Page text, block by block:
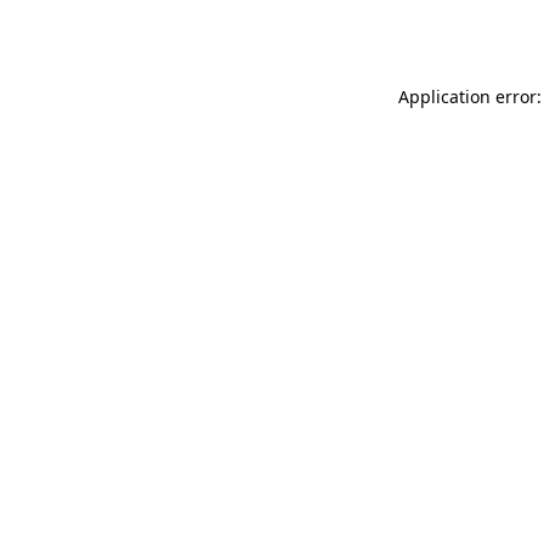
Application